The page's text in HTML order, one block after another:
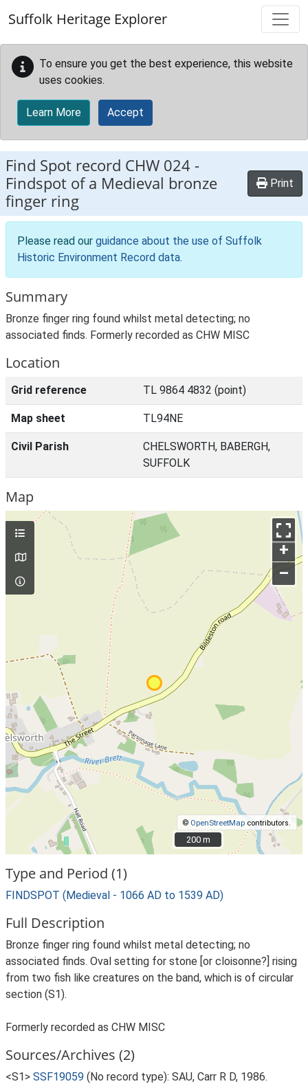
Suffolk Heritage Explorer
To ensure you get the best experience, this website
uses cookies.
Learn More Accept
Find Spot record CHW 024 -
Findspot of a Medieval bronze
finger ring
Print
Please read our guidance about the use of Suffolk
Historic Environment Record data.
Summary
Bronze finger ring found whilst metal detecting; no
associated finds. Formerly recorded as CHW MISC
Location
Grid reference TL 9864 4832 (point)
Map sheet TL94NE
Civil Parish
CHELSWORTH, BABERGH,
SUFFOLK
Map
+
–
© OpenStreetMap contributors.
200 m
200 m
Type and Period (1)
FINDSPOT (Medieval - 1066 AD to 1539 AD)
Full Description
Bronze finger ring found whilst metal detecting; no
associated finds. Oval setting for stone [or cloisonne?] rising
from two fish like creatures on the band, which is of circular
section (S1).
Formerly recorded as CHW MISC
Sources/Archives (2)
<S1> SSF19059 (No record type): SAU, Carr R D, 1986.